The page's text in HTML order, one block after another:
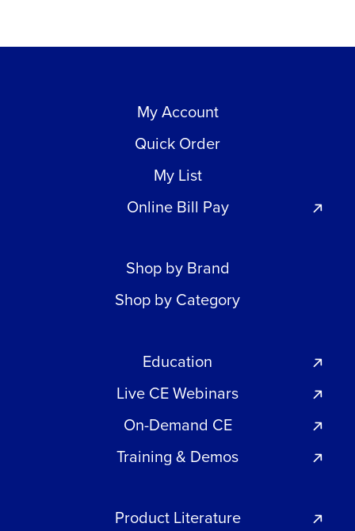
My Account
Quick Order
My List
Online Bill Pay
Shop by Brand
Shop by Category
Education
Live CE Webinars
On-Demand CE
Training & Demos
Product Literature